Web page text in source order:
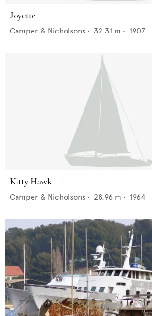
Joyette
Camper & Nicholsons • 32.31 m • 1907
Kitty Hawk
Camper & Nicholsons • 28.96 m • 1964